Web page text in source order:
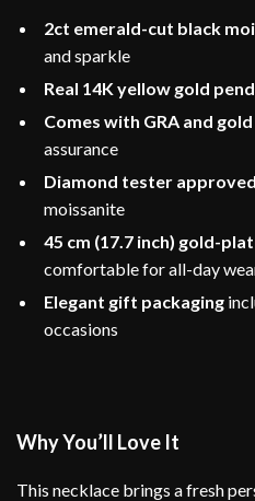
2ct emerald-cut black
and sparkle
Real 14K yellow gold
Comes with GRA and
assurance
Diamond tester approved
moissanite
45 cm (17.7 inch) gold-
comfortable for all-day
Elegant gift packaging
occasions
Why You’ll Love It
This necklace brings a fresh